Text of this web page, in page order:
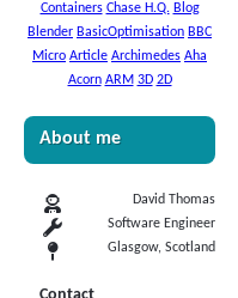
Containers Chase H.Q. Blog
Blender BasicOptimisation BBC
Micro Article Archimedes Aha
Acorn ARM 3D 2D
About me
David Thomas
Software Engineer
Glasgow, Scotland